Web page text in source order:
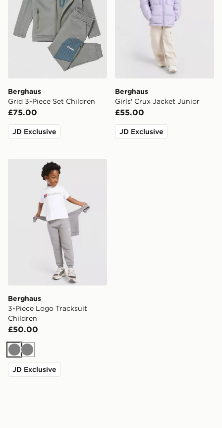
Berghaus
Grid 3-Piece Set Children
£75.00
JD Exclusive
Berghaus
Girls' Crux Jacket Junior
£55.00
JD Exclusive
Berghaus 3-Piece Logo Tracksuit Children
Berghaus
3-Piece Logo Tracksuit
Children
£50.00
GreyGrey
JD Exclusive